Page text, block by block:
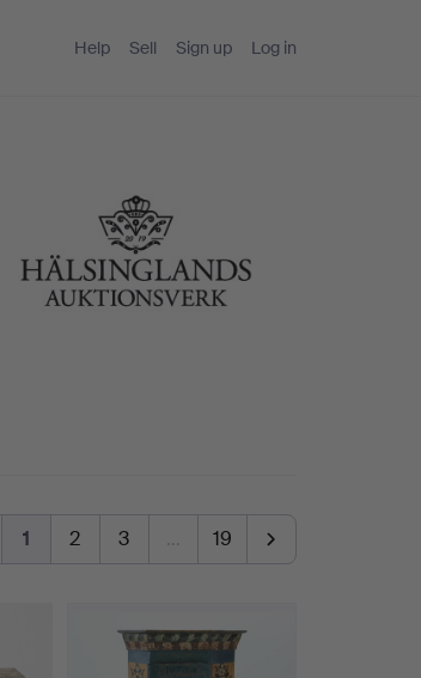
Help Sell Sign up Log in
1 2 3 … 19